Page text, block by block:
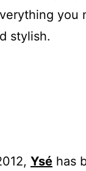
you
stylish.
Ysé has